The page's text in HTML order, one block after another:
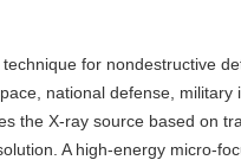
for nondestructive
national defense,
the X-ray source based on
A high-energy micro-